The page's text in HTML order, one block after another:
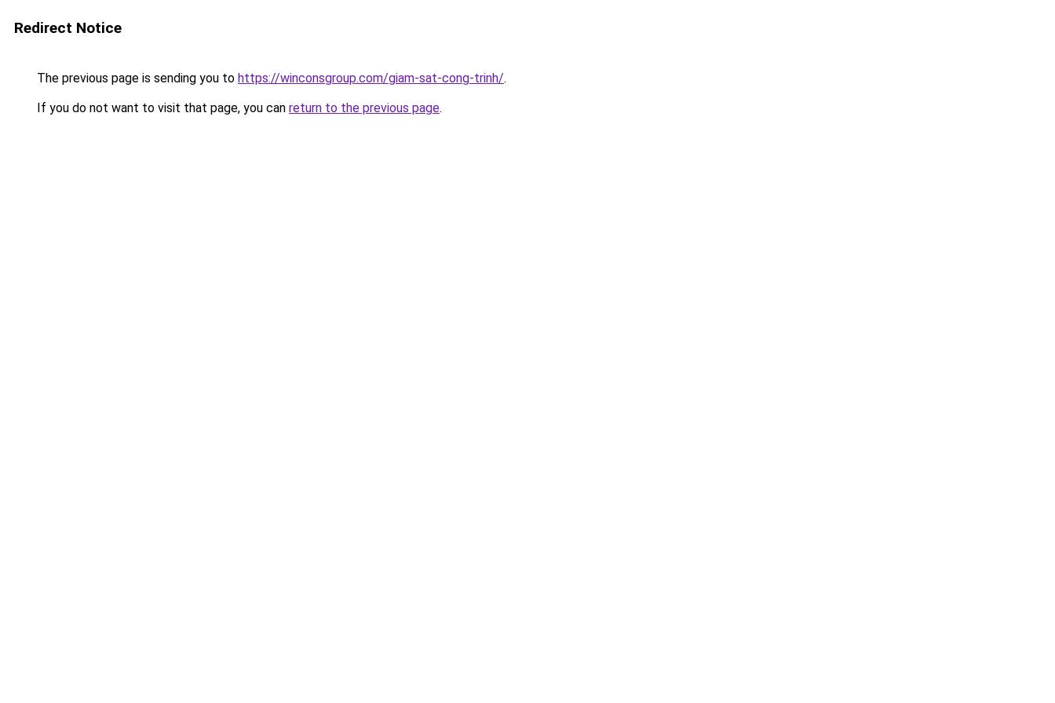
Redirect Notice
The previous page is sending you to https://winconsgroup.com/giam-sat-cong-trinh/.
If you do not want to visit that page, you can return to the previous page.